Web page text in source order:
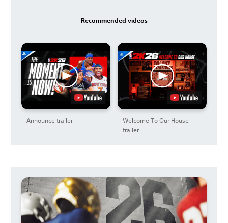
Recommended videos
Announce trailer
Welcome To Our House
trailer